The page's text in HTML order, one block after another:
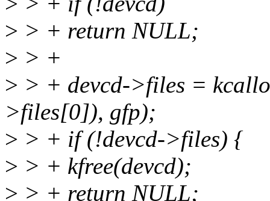
> > + return NULL;
> > +
> > + devcd->files =
>files[0]), gfp);
> > + if (!devcd->files) {
> > + kfree(devcd);
> > + return NULL;